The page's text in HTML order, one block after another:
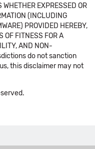
EXPRESSED OR
(INCLUDING
PROVIDED HEREBY,
OF FITNESS FOR A
AND NON-
do not sanction
this disclaimer may not